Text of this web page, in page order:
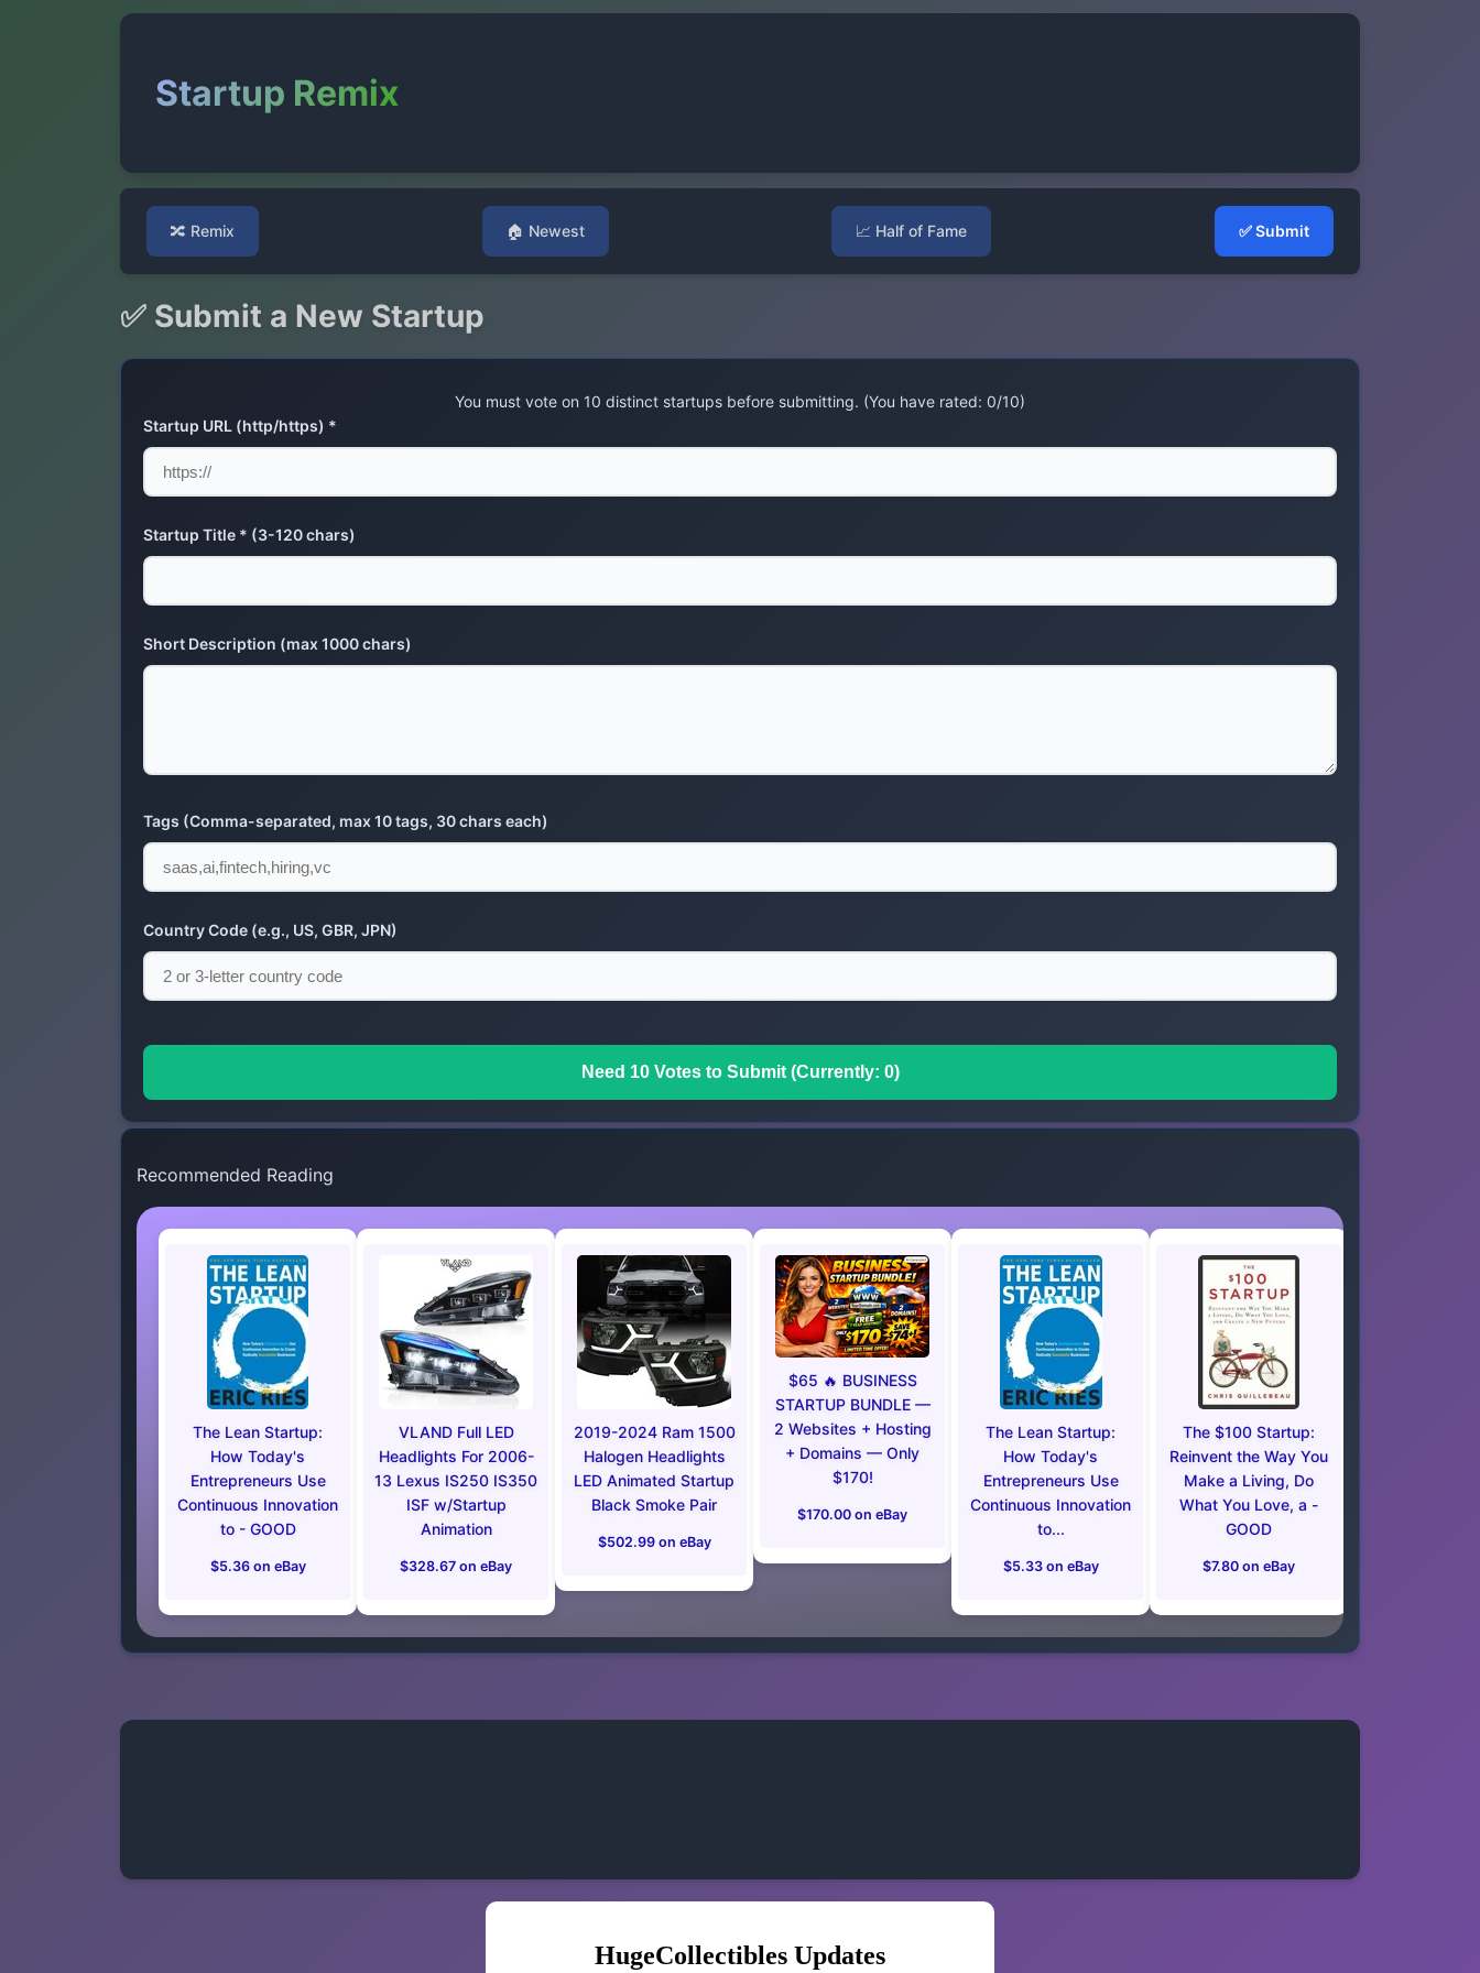
Startup Remix
🔀 Remix 🏠 Newest 📈 Half of Fame ✅Submit
✅ Submit a New Startup
You must vote on 10 distinct startups before submitting. (You have rated: 0/10)
Startup URL (http/https) *
Startup Title * (3-120 chars)
Short Description (max 1000 chars)
Tags (Comma-separated, max 10 tags, 30 chars each)
Country Code (e.g., US, GBR, JPN)
Need 10 Votes to Submit (Currently: 0)
Recommended Reading
The Lean Startup:
How Today's
Entrepreneurs Use
Continuous Innovation
to - GOOD
$5.36 on eBay
VLAND Full LED
Headlights For 2006-
13 Lexus IS250 IS350
ISF w/Startup
Animation
$328.67 on eBay
2019-2024 Ram 1500
Halogen Headlights
LED Animated Startup
Black Smoke Pair
$502.99 on eBay
$65 🔥 BUSINESS
STARTUP BUNDLE —
2 Websites + Hosting
+ Domains — Only
$170!
$170.00 on eBay
The Lean Startup:
How Today's
Entrepreneurs Use
Continuous Innovation
to...
$5.33 on eBay
The $100 Startup:
Reinvent the Way You
Make a Living, Do
What You Love, a -
GOOD
$7.80 on eBay